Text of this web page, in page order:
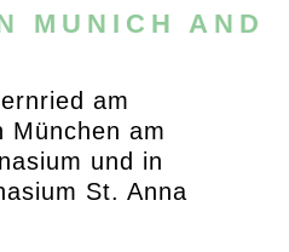
MUNICH AND
am
München am
und in
St. Anna